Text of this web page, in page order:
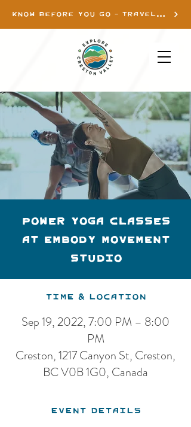
KNOW BEFORE YOU GO - TRAVEL INFO
Power Yoga Classes
at Embody Movement
Studio
Time & Location
Sep 19, 2022, 7:00 PM – 8:00
PM
Creston, 1217 Canyon St, Creston,
BC V0B 1G0, Canada
Event Details